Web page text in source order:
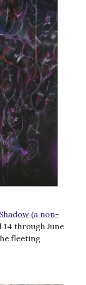
(a non-
14 through June
fleeting